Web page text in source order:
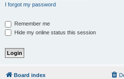
I forgot my password
Remember me
Hide my online status this session
Board index